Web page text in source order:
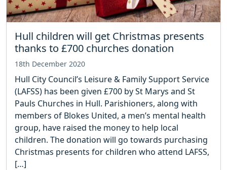
Hull children will get Christmas presents
thanks to £700 churches donation
18th December 2020
Hull City Council’s Leisure & Family Support Service
(LAFSS) has been given £700 by St Marys and St
Pauls Churches in Hull. Parishioners, along with
members of Blokes United, a men’s mental health
group, have raised the money to help local
children. The donation will go towards purchasing
Christmas presents for children who attend LAFSS,
[…]